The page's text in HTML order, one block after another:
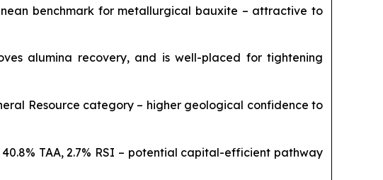
benchmark for metallurgical bauxite – attractive to
alumina recovery, and is well-placed for tightening
Resource category – higher geological confidence to
TAA, 2.7% RSI – potential capital-efficient pathway